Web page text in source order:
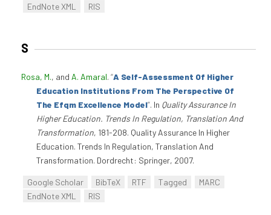
EndNote XML
RIS
S
Rosa, M., and A. Amaral. “A Self-Assessment Of Higher
Education Institutions From The Perspective Of
The Efqm Excellence Model”. In Quality Assurance In
Higher Education. Trends In Regulation, Translation And
Transformation, 181-208. Quality Assurance In Higher
Education. Trends In Regulation, Translation And
Transformation. Dordrecht: Springer, 2007.
Google Scholar BibTeX RTF Tagged
MARC
EndNote XML
RIS